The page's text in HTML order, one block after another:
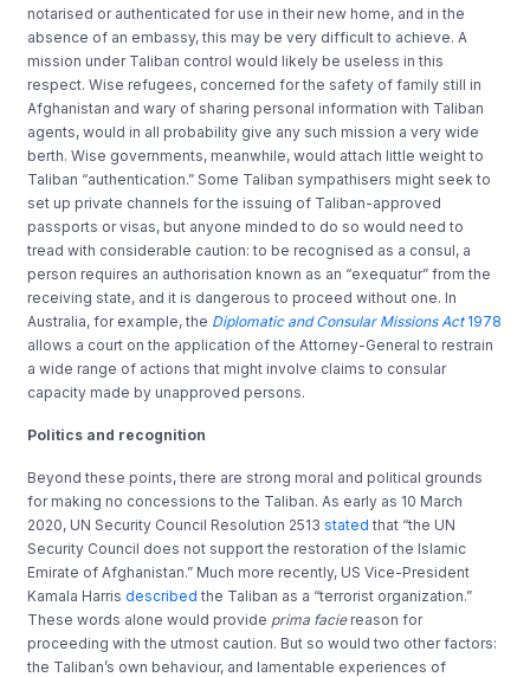
notarised or authenticated for use in their new home, and in the
absence of an embassy, this may be very difficult to achieve. A
mission under Taliban control would likely be useless in this
respect. Wise refugees, concerned for the safety of family still in
Afghanistan and wary of sharing personal information with Taliban
agents, would in all probability give any such mission a very wide
berth. Wise governments, meanwhile, would attach little weight to
Taliban “authentication.” Some Taliban sympathisers might seek to
set up private channels for the issuing of Taliban-approved
passports or visas, but anyone minded to do so would need to
tread with considerable caution: to be recognised as a consul, a
person requires an authorisation known as an “exequatur” from the
receiving state, and it is dangerous to proceed without one. In
Australia, for example, the Diplomatic and Consular Missions Act1978
allows a court on the application of the Attorney-General to restrain
a wide range of actions that might involve claims to consular
capacity made by unapproved persons.
Politics and recognition
Beyond these points, there are strong moral and political grounds
for making no concessions to the Taliban. As early as 10 March
2020, UN Security Council Resolution 2513stated that “the UN
Security Council does not support the restoration of the Islamic
Emirate of Afghanistan.” Much more recently, US Vice-President
Kamala Harrisdescribed the Taliban as a “terrorist organization.”
These words alone would provide prima faciereason for
proceeding with the utmost caution. But so would two other factors:
the Taliban’s own behaviour, and lamentable experiences of